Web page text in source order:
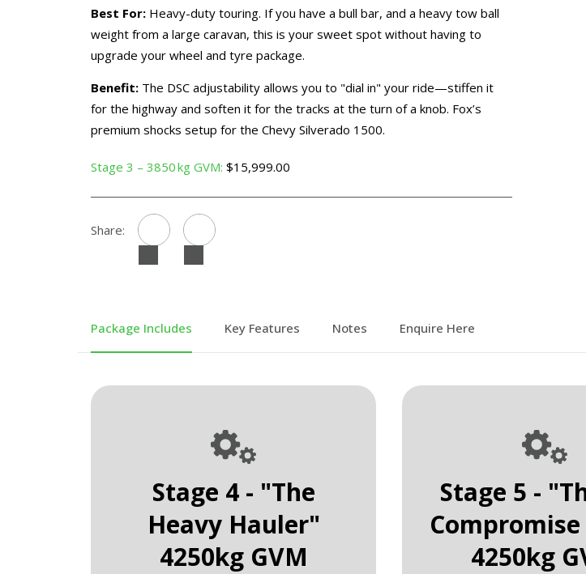
Best For: Heavy-duty touring. If you have a bull bar, and a heavy tow ball
weight from a large caravan, this is your sweet spot without having to
upgrade your wheel and tyre package.
Benefit: The DSC adjustability allows you to "dial in" your ride—stiffen it
for the highway and soften it for the tracks at the turn of a knob. Fox’s
premium shocks setup for the Chevy Silverado 1500.
Stage 3 – 3850 kg GVM: $15,999.00
Share:
Package Includes Key Features Notes Enquire Here
Stage 4 - "The
Heavy Hauler"
4250kg GVM
Stage 5 -
4250kg